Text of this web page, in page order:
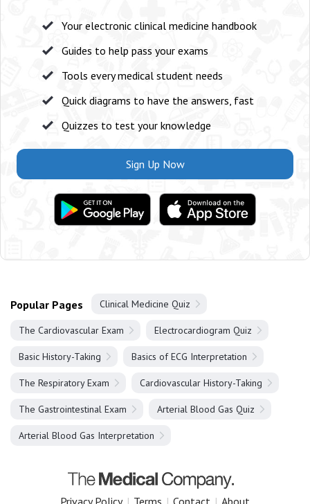
Your electronic clinical medicine handbook
Guides to help pass your exams
Tools every medical student needs
Quick diagrams to have the answers, fast
Quizzes to test your knowledge
Sign Up Now
Popular Pages Clinical Medicine Quiz
The Cardiovascular Exam Electrocardiogram Quiz
Basic History-Taking Basics of ECG Interpretation
The Respiratory Exam Cardiovascular History-Taking
The Gastrointestinal Exam Arterial Blood Gas Quiz
Arterial Blood Gas Interpretation
Privacy Policy | Terms | Contact | About